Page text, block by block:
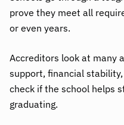
prove they meet all
or even years.
Accreditors look at many
support, financial
check if the school helps
graduating.